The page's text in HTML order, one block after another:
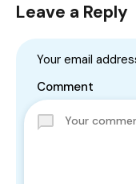
Leave a Reply
Your email
Comment